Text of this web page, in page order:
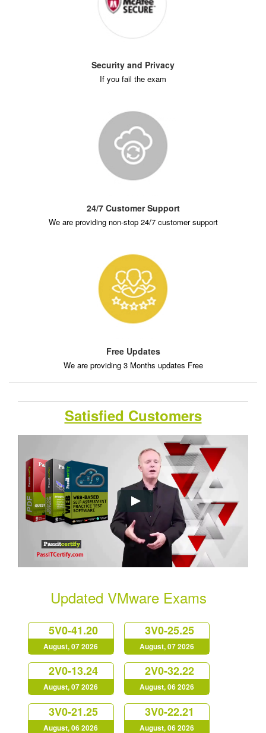
Security and Privacy
If you fail the exam
24/7 Customer Support
We are providing non-stop 24/7 customer support
Free Updates
We are providing 3 Months updates Free
Satisfied Customers
Updated VMware Exams
5V0-41.20
August, 07 2026
3V0-25.25
August, 07 2026
2V0-13.24
August, 07 2026
2V0-32.22
August, 06 2026
3V0-21.25
August, 06 2026
3V0-22.21
August, 06 2026